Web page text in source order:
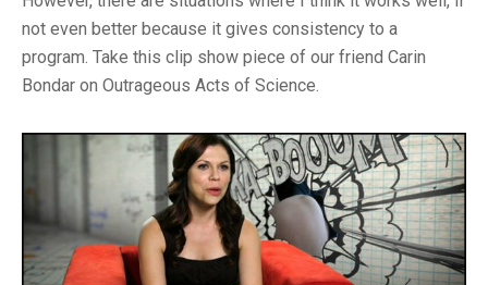
not even better because it gives consistency to a
program. Take this clip show piece of our friend Carin
Bondar on Outrageous Acts of Science.